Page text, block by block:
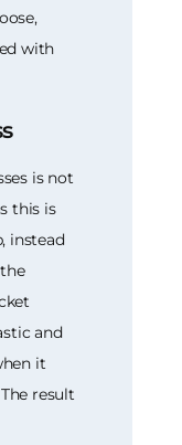
with
is not
this is
instead
and
it
result